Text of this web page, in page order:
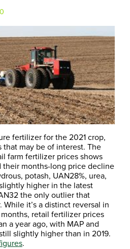
fertilizer for the 2021 crop,
that may be of interest. The
farm fertilizer prices shows
their months-long price decline
potash, UAN28%, urea,
higher in the latest
the only outlier that
it’s a distinct reversal in
retail fertilizer prices
a year ago, with MAP and
slightly higher than in 2019.
.